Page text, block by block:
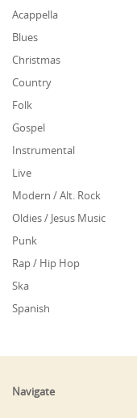
Acappella
Blues
Christmas
Country
Folk
Gospel
Instrumental
Live
Modern / Alt. Rock
Oldies / Jesus Music
Punk
Rap / Hip Hop
Ska
Spanish
Navigate